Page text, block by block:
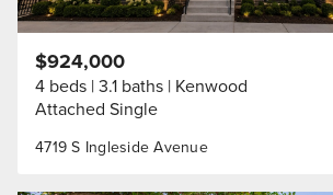
4719 S Ingleside Avenue
$924,000
4 beds 3.1 baths Kenwood
Attached Single